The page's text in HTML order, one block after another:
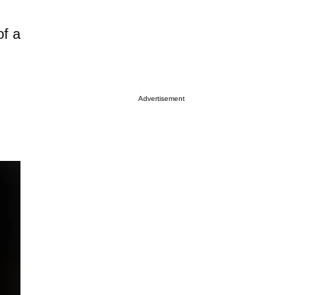
a
Advertisement